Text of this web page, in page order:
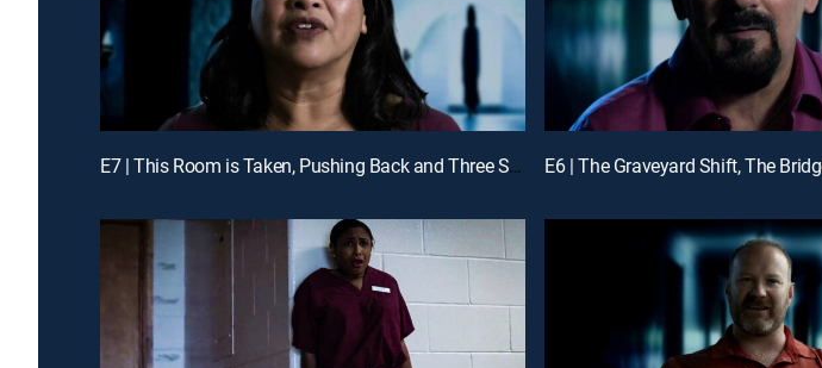
E7 | This Room is Taken, Pushing Back and Three Strikes E6 | The Graveyard Shift, The